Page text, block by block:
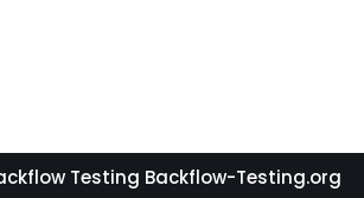
Testing Backflow-Testing.org